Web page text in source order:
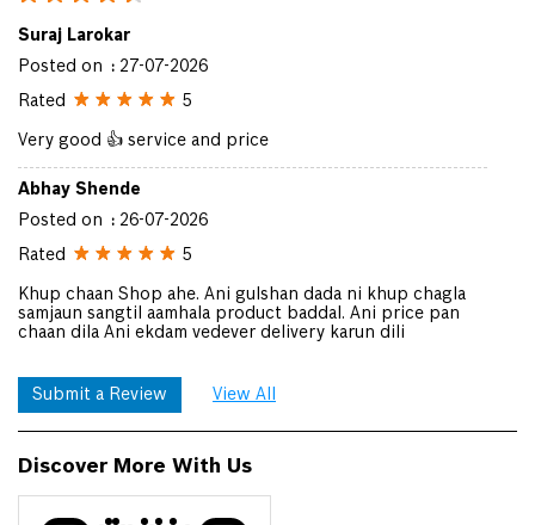
Suraj Larokar
Posted on : 27-07-2026
Rated 5
Very good 👍 service and price
Abhay Shende
Posted on : 26-07-2026
Rated 5
Khup chaan Shop ahe. Ani gulshan dada ni khup chagla
samjaun sangtil aamhala product baddal. Ani price pan
chaan dila Ani ekdam vedever delivery karun dili
Submit a Review View All
Discover More With Us